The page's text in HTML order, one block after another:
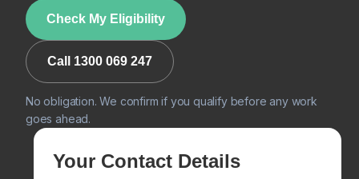
Check My Eligibility
Call 1300 069 247
No obligation. We confirm if you qualify before any work
goes ahead.
Your Contact Details